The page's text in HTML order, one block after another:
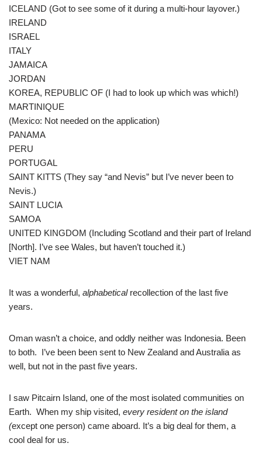
ICELAND (Got to see some of it during a multi-hour layover.)
IRELAND
ISRAEL
ITALY
JAMAICA
JORDAN
KOREA, REPUBLIC OF (I had to look up which was which!)
MARTINIQUE
(Mexico: Not needed on the application)
PANAMA
PERU
PORTUGAL
SAINT KITTS (They say “and Nevis” but I’ve never been to
Nevis.)
SAINT LUCIA
SAMOA
UNITED KINGDOM (Including Scotland and their part of Ireland
[North]. I’ve see Wales, but haven’t touched it.)
VIET NAM
It was a wonderful, alphabeticalrecollection of the last five
years.
Oman wasn’t a choice, and oddly neither was Indonesia. Been
to both. I’ve been been sent to New Zealand and Australia as
well, but not in the past five years.
I saw Pitcairn Island, one of the most isolated communities on
Earth. When my ship visited, every resident on the island
(except one person) came aboard. It’s a big deal for them, a
cool deal for us.